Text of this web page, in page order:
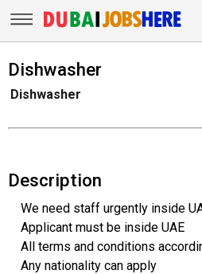
Dishwasher
Dishwasher
Description
We need staff urgently inside
Applicant must be inside UAE
All terms and conditions
Any nationality can apply